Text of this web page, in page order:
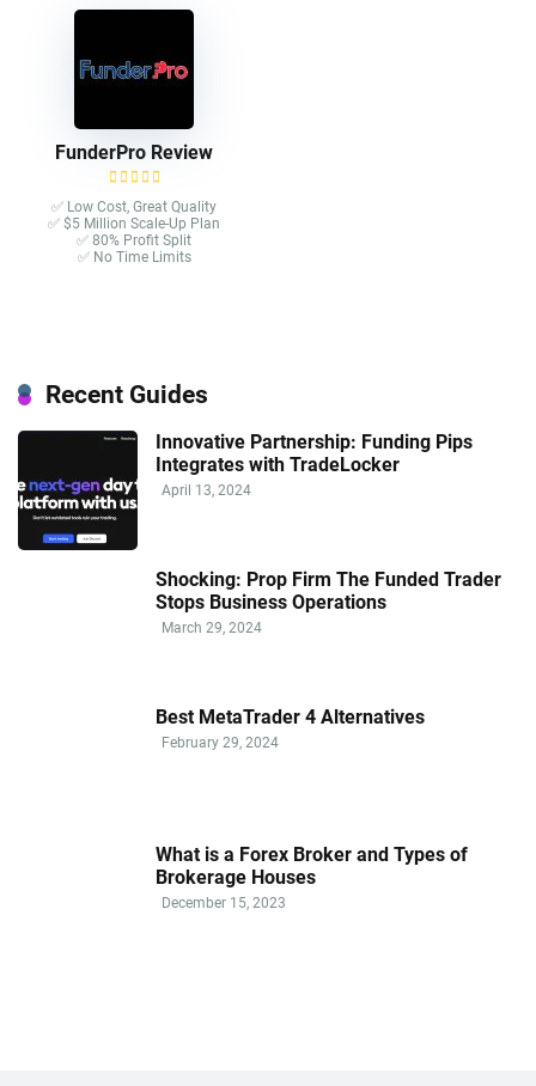
FunderPro Review
✅ Low Cost, Great Quality
✅ $5 Million Scale-Up Plan
✅ 80% Profit Split
✅ No Time Limits
Recent Guides
Innovative Partnership: Funding Pips
Integrates with TradeLocker
April 13, 2024
Shocking: Prop Firm The Funded Trader
Stops Business Operations
March 29, 2024
Best MetaTrader 4 Alternatives
February 29, 2024
What is a Forex Broker and Types of
Brokerage Houses
December 15, 2023